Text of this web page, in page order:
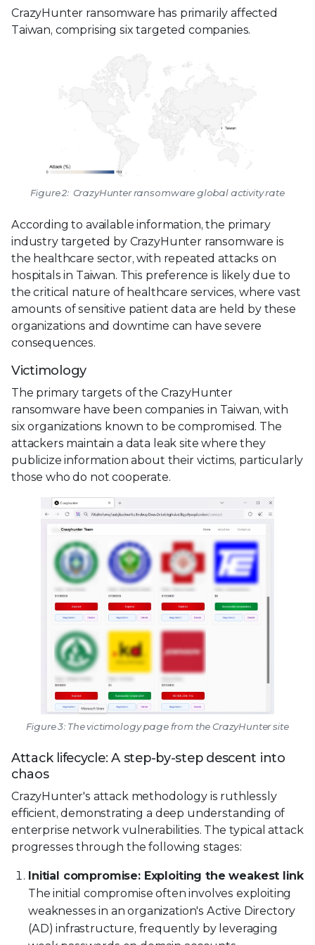
CrazyHunter ransomware has primarily affected
Taiwan, comprising six targeted companies.
Figure 2: CrazyHunter ransomware global activity rate
According to available information, the primary
industry targeted by CrazyHunter ransomware is
the healthcare sector, with repeated attacks on
hospitals in Taiwan. This preference is likely due to
the critical nature of healthcare services, where vast
amounts of sensitive patient data are held by these
organizations and downtime can have severe
consequences.
Victimology
The primary targets of the CrazyHunter
ransomware have been companies in Taiwan, with
six organizations known to be compromised. The
attackers maintain a data leak site where they
publicize information about their victims, particularly
those who do not cooperate.
Figure 3: The victimology page from the CrazyHunter site
Attack lifecycle: A step-by-step descent into
chaos
CrazyHunter's attack methodology is ruthlessly
efficient, demonstrating a deep understanding of
enterprise network vulnerabilities. The typical attack
progresses through the following stages:
Initial compromise: Exploiting the weakest link
The initial compromise often involves exploiting
weaknesses in an organization's Active Directory
(AD) infrastructure, frequently by leveraging